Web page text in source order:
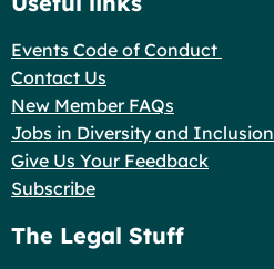
Events Code of Conduct
Contact Us
New Member FAQs
Jobs in Diversity and Inclusion
Give Us Your Feedback
Subscribe
The Legal Stuff